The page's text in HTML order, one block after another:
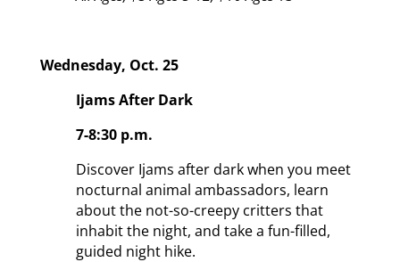
Wednesday, Oct. 25
Ijams After Dark
7-8:30 p.m.
Discover Ijams after dark when you meet
nocturnal animal ambassadors, learn
about the not-so-creepy critters that
inhabit the night, and take a fun-filled,
guided night hike.